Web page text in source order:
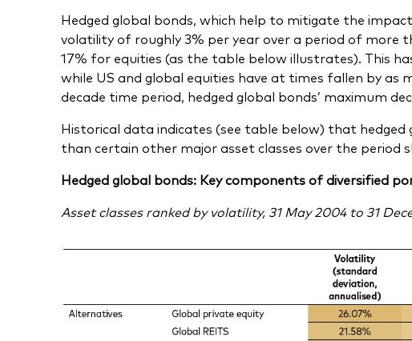
Hedged global bonds, which help to mitigate the
volatility of roughly 3% per year over a period of more
17% for equities (as the table below illustrates). This
while US and global equities have at times fallen by as
decade time period, hedged global bonds’ maximum
Historical data indicates (see table below) that
than certain other major asset classes over the period
Hedged global bonds: Key components of diversified
Asset classes ranked by volatility, 31 May 2004 to 31